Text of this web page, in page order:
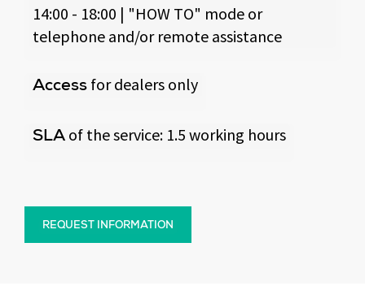
14:00 - 18:00 | "HOW TO" mode or
telephone and/or remote assistance
Access for dealers only
SLA of the service: 1.5 working hours
REQUEST INFORMATION